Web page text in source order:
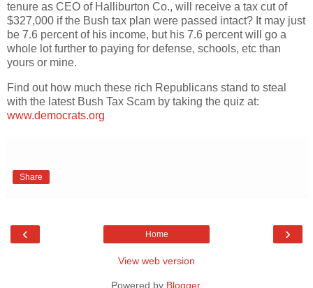
tenure as CEO of Halliburton Co., will receive a tax cut of
$327,000 if the Bush tax plan were passed intact? It may just
be 7.6 percent of his income, but his 7.6 percent will go a
whole lot further to paying for defense, schools, etc than
yours or mine.
Find out how much these rich Republicans stand to steal
with the latest Bush Tax Scam by taking the quiz at:
www.democrats.org
Share
‹ ›
Home
View web version
Powered by Blogger.